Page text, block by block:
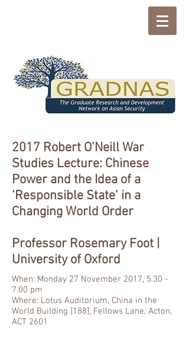
2017 Robert O’Neill War
Studies Lecture: Chinese
Power and the Idea of a
‘Responsible State’ in a
Changing World Order
Professor Rosemary Foot |
University of Oxford
When: Monday 27 November 2017, 5.30 -
7.00 pm
Where: Lotus Auditorium, China in the
World Building [188], Fellows Lane, Acton,
ACT 2601